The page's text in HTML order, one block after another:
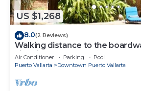
US $1,268
8.0(2 Reviews)
Walking distance to the
nightlife, restaraunts and more!
Air Conditioner Parking
Pool
Puerto Vallarta
Downtown Puerto Vallarta